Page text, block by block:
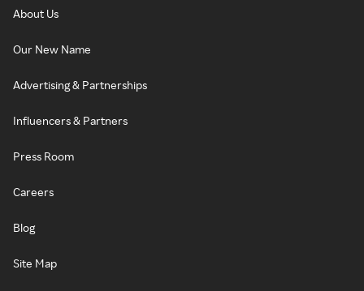
About Us
Our New Name
Advertising & Partnerships
Influencers & Partners
Press Room
Careers
Blog
Site Map